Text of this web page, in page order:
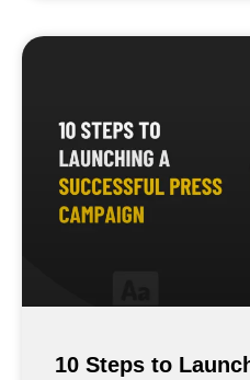
10 Steps to